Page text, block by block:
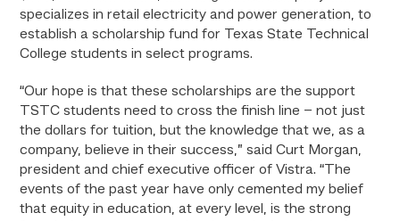
specializes in retail electricity and power generation, to
establish a scholarship fund for Texas State Technical
College students in select programs.
“Our hope is that these scholarships are the support
TSTC students need to cross the finish line – not just
the dollars for tuition, but the knowledge that we, as a
company, believe in their success,” said Curt Morgan,
president and chief executive officer of Vistra. “The
events of the past year have only cemented my belief
that equity in education, at every level, is the strong